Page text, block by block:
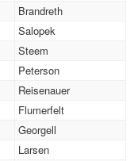
Brandreth
Salopek
Steem
Peterson
Reisenauer
Flumerfelt
Georgell
Larsen